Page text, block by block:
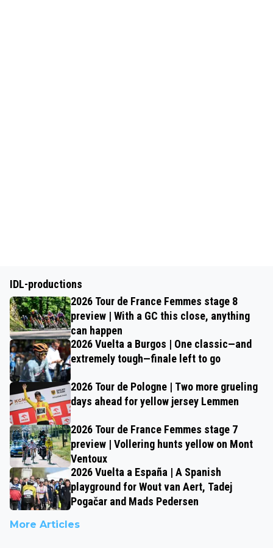
IDL-productions
2026 Tour de France Femmes stage 8
preview | With a GC this close, anything
can happen
2026 Vuelta a Burgos | One classic—and
extremely tough—finale left to go
2026 Tour de Pologne | Two more grueling
days ahead for yellow jersey Lemmen
2026 Tour de France Femmes stage 7
preview | Vollering hunts yellow on Mont
Ventoux
2026 Vuelta a España | A Spanish
playground for Wout van Aert, Tadej
Pogačar and Mads Pedersen
More Articles